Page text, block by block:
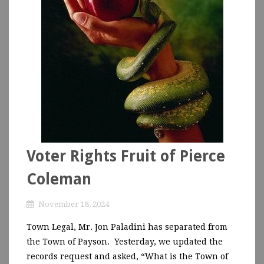
Voter Rights Fruit of Pierce
Coleman
November 18, 2024
Town Legal, Mr. Jon Paladini has separated from
the Town of Payson. Yesterday, we updated the
records request and asked, “What is the Town of